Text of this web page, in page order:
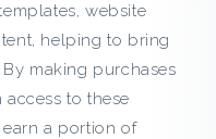
website
helping to bring
making purchases
to these
a portion of